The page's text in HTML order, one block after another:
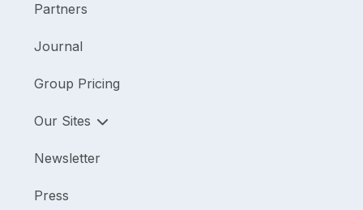
Partners
Journal
Group Pricing
Our Sites
Newsletter
Press